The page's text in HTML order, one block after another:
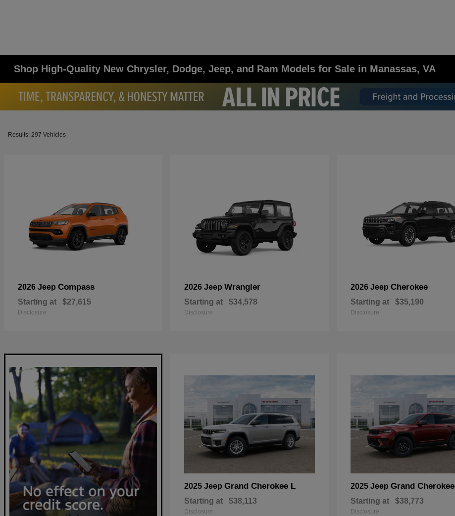
Shop High-Quality New Chrysler, Dodge, Jeep, and Ram Models for Sale in Manassas, VA
Results: 297 Vehicles
2026 Jeep Compass
Starting at $27,615
Disclosure
2026 Jeep Wrangler
Starting at $34,578
Disclosure
2026 Jeep Cherokee
Starting at $35,190
Disclosure
2025 Jeep Grand Cherokee L
Starting at $38,113
Disclosure
2025 Jeep Grand Cherokee
Starting at $38,773
Disclosure